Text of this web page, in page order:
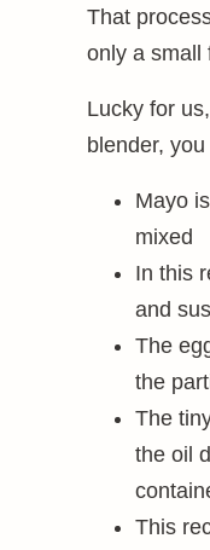
That
only a small
Lucky for
blender,
Mayo
mixed
In this
and
The
the
The
the oil
This